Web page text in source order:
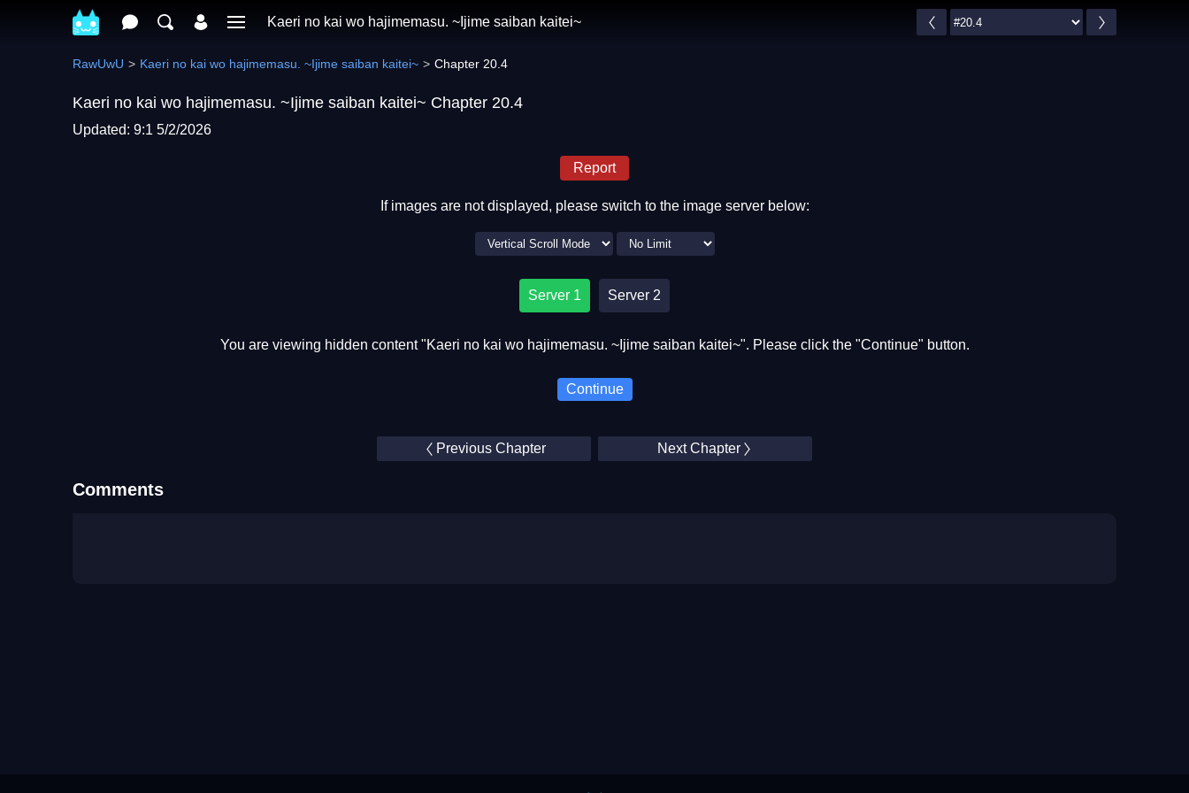
Kaeri no kai wo hajimemasu. ~Ijime saiban kaitei~
RawUwU Kaeri no kai wo hajimemasu. ~Ijime saiban kaitei~ Chapter 20.4
Kaeri no kai wo hajimemasu. ~Ijime saiban kaitei~ Chapter 20.4
Updated: 9:1 5/2/2026
Report
If images are not displayed, please switch to the image server below:
Server 1 Server 2
You are viewing hidden content "Kaeri no kai wo hajimemasu. ~Ijime saiban kaitei~". Please click the "Continue" button.
Continue
Previous Chapter Next Chapter
Comments